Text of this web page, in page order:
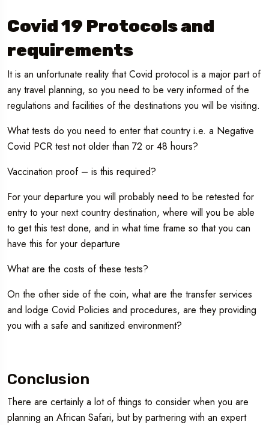
Covid 19 Protocols and
requirements
It is an unfortunate reality that Covid protocol is a major part of
any travel planning, so you need to be very informed of the
regulations and facilities of the destinations you will be visiting.
What tests do you need to enter that country i.e. a Negative
Covid PCR test not older than 72 or 48 hours?
Vaccination proof – is this required?
For your departure you will probably need to be retested for
entry to your next country destination, where will you be able
to get this test done, and in what time frame so that you can
have this for your departure
What are the costs of these tests?
On the other side of the coin, what are the transfer services
and lodge Covid Policies and procedures, are they providing
you with a safe and sanitized environment?
Conclusion
There are certainly a lot of things to consider when you are
planning an African Safari, but by partnering with an expert